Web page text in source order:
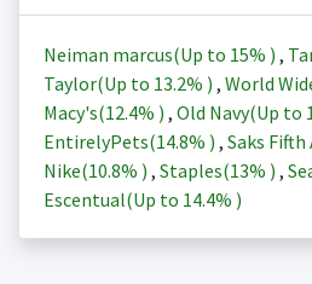
Neiman marcus(Up to 15% ) ,
Taylor(Up to 13.2% ) , World
Macy's(12.4% ) , Old Navy(Up to
EntirelyPets(14.8% ) , Saks Fifth
Nike(10.8% ) , Staples(13% ) ,
Escentual(Up to 14.4% )